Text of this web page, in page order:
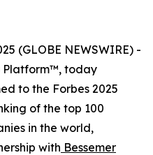
(GLOBE NEWSWIRE) -
Platform™, today
to the Forbes 2025
of the top 100
in the world,
with Bessemer